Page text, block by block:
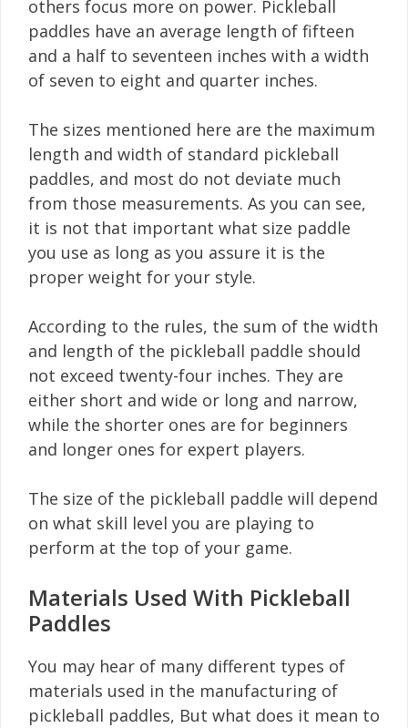
others focus more on power. Pickleball
paddles have an average length of fifteen
and a half to seventeen inches with a width
of seven to eight and quarter inches.
The sizes mentioned here are the maximum
length and width of standard pickleball
paddles, and most do not deviate much
from those measurements. As you can see,
it is not that important what size paddle
you use as long as you assure it is the
proper weight for your style.
According to the rules, the sum of the width
and length of the pickleball paddle should
not exceed twenty-four inches. They are
either short and wide or long and narrow,
while the shorter ones are for beginners
and longer ones for expert players.
The size of the pickleball paddle will depend
on what skill level you are playing to
perform at the top of your game.
Materials Used With Pickleball
Paddles
You may hear of many different types of
materials used in the manufacturing of
pickleball paddles, But what does it mean to